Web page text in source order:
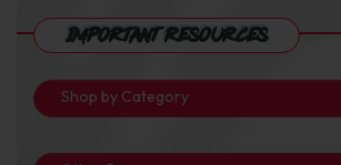
Important Resources
Shop by Category